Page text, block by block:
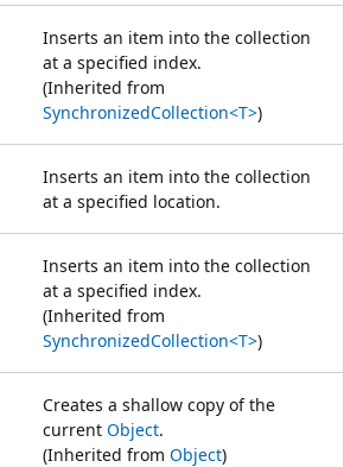
Inserts an item into the collection
at a specified index.
(Inherited from
SynchronizedCollection<T>)
Inserts an item into the collection
at a specified location.
Inserts an item into the collection
at a specified index.
(Inherited from
SynchronizedCollection<T>)
Creates a shallow copy of the
current Object.
(Inherited from Object)